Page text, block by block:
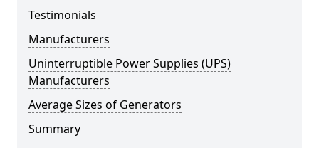
Testimonials
Manufacturers
Uninterruptible Power Supplies (UPS)
Manufacturers
Average Sizes of Generators
Summary